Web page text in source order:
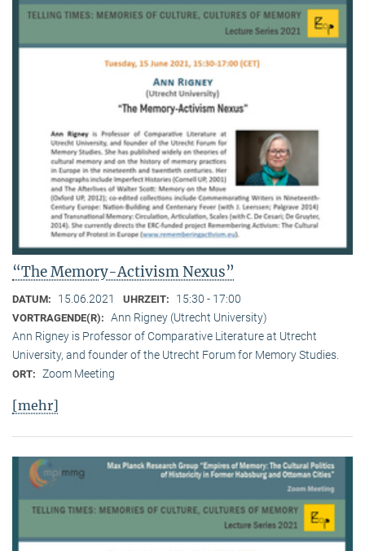
“The Memory-Activism Nexus”
DATUM: 15.06.2021 UHRZEIT: 15:30 - 17:00
VORTRAGENDE(R): Ann Rigney (Utrecht University)
Ann Rigney is Professor of Comparative Literature at Utrecht
University, and founder of the Utrecht Forum for Memory Studies.
ORT: Zoom Meeting
[mehr]